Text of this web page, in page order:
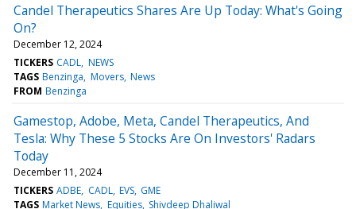
Candel Therapeutics Shares Are Up Today: What's Going
On?
December 12, 2024
TICKERS CADL NEWS
TAGS Benzinga Movers News
FROM Benzinga
Gamestop, Adobe, Meta, Candel Therapeutics, And
Tesla: Why These 5 Stocks Are On Investors' Radars
Today
December 11, 2024
TICKERS ADBE CADL EVS GME
TAGS Market News Equities Shivdeep Dhaliwal